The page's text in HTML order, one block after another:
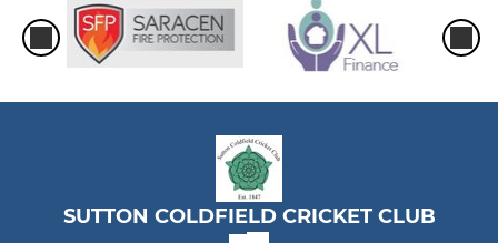
SUTTON COLDFIELD CRICKET CLUB